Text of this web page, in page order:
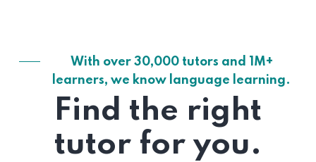
With over 30,000 tutors and 1M+
learners, we know language learning.
Find the right
tutor for you.